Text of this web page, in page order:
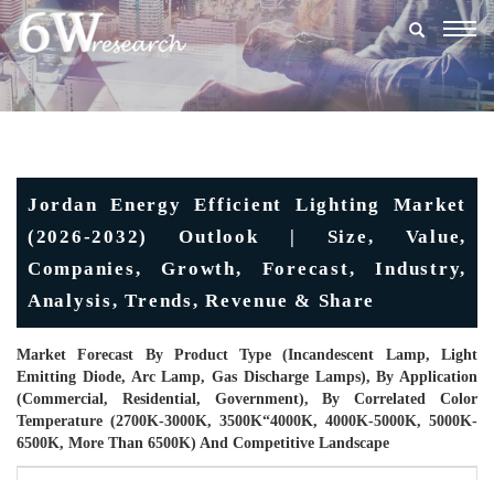
Jordan Energy Efficient Lighting Market
(2026-2032) Outlook | Size, Value,
Companies, Growth, Forecast, Industry,
Analysis, Trends, Revenue & Share
Market Forecast By Product Type (Incandescent Lamp, Light
Emitting Diode, Arc Lamp, Gas Discharge Lamps), By Application
(Commercial, Residential, Government), By Correlated Color
Temperature (2700K-3000K, 3500K“4000K, 4000K-5000K, 5000K-
6500K, More Than 6500K) And Competitive Landscape